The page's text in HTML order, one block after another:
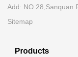
Add: NO.28,Sanquan
Sitemap
Products